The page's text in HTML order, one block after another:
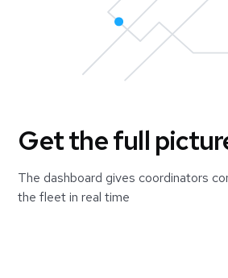
Get the full
The dashboard gives coordinators
the fleet in real time